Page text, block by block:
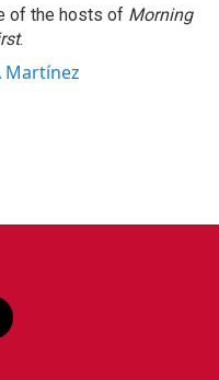
of the hosts of Morning
.
Martínez